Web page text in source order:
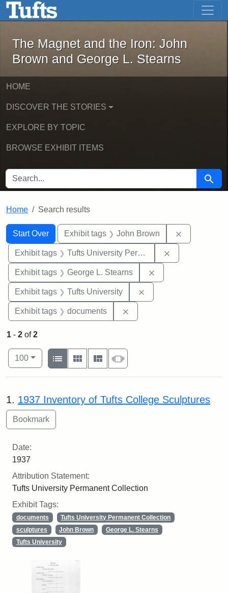
Skip to main content Skip to first result
The Magnet and the Iron: John
The Magnet and the Iron: John
Brown and George L. Stearns
HOME
DISCOVER THE STORIES
EXPLORE BY TOPIC
BROWSE EXHIBIT ITEMS
SEARCH FOR Search
Home Search results
Search
Search Constraints
Start Over
You searched for:Exhibit tags John Brown
Exhibit tags Tufts University Permanent Collection
Exhibit tags George L. Stearns
Exhibit tags Tufts University
Exhibit tags documents
1 - 2 of2
Number of results to display per page
100per page
View results as:
List
Gallery MasonrySlideshow
Search Results
1. 1937 Inventory of Tufts College Sculptures
Date:
1937
Attribution Statement:
Tufts University Permanent Collection
Exhibit Tags:
documents
Tufts University Permanent Collection
sculptures
John Brown
George L. Stearns
Tufts University